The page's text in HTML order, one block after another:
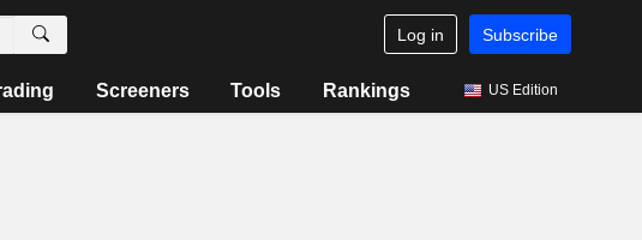
Log in Subscribe
Screeners Tools Rankings US Edition